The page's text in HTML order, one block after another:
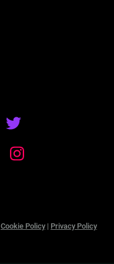
Cookie Policy | Privacy Policy